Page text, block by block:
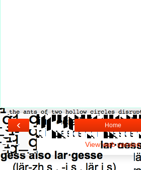
‹ Home
View web version